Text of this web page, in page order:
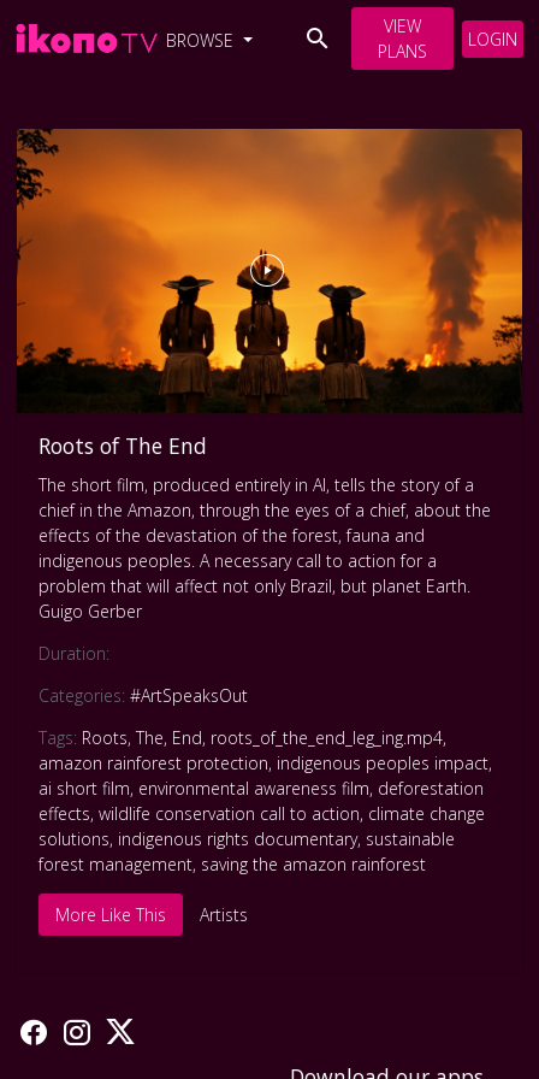
BROWSE
VIEW
PLANS
LOGIN
Roots of The End
The short film, produced entirely in AI, tells the story of a
chief in the Amazon, through the eyes of a chief, about the
effects of the devastation of the forest, fauna and
indigenous peoples. A necessary call to action for a
problem that will affect not only Brazil, but planet Earth.
Guigo Gerber
Duration:
Categories: #ArtSpeaksOut
Tags: Roots,The, End, roots_of_the_end_leg_ing.mp4,
amazon rainforest protection, indigenous peoples impact,
ai short film, environmental awareness film, deforestation
effects, wildlife conservation call to action, climate change
solutions, indigenous rights documentary, sustainable
forest management, saving the amazon rainforest
More Like This Artists